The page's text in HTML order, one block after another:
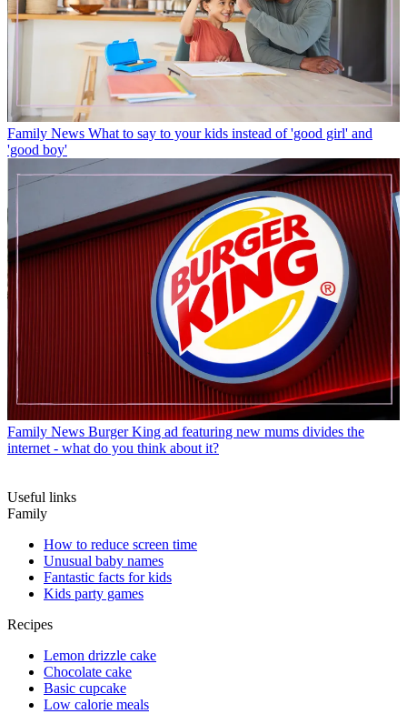
Family News What to say to your kids instead of 'good girl' and
'good boy'
Family News Burger King ad featuring new mums divides the
internet - what do you think about it?
Useful links
Family
How to reduce screen time
Unusual baby names
Fantastic facts for kids
Kids party games
Recipes
Lemon drizzle cake
Chocolate cake
Basic cupcake
Low calorie meals